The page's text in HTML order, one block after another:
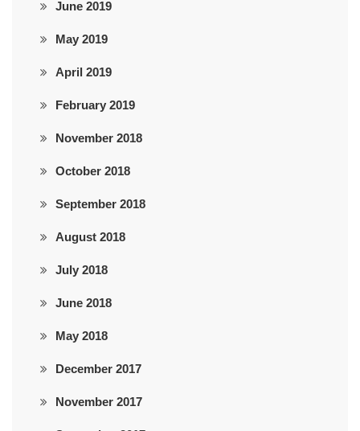
June 2019
May 2019
April 2019
February 2019
November 2018
October 2018
September 2018
August 2018
July 2018
June 2018
May 2018
December 2017
November 2017